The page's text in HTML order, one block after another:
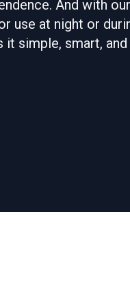
And with
use at night or
simple, smart,